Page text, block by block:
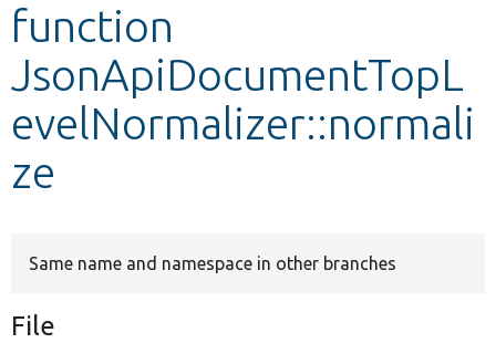
function
JsonApiDocumentTopL
evelNormalizer::normali
ze
Same name and namespace in other branches
File